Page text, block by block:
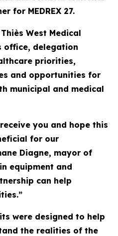
for MEDREX 27.
West Medical
office, delegation
priorities,
and opportunities for
municipal and medical
you and hope this
for our
Diagne, mayor of
equipment and
can help
were designed to help
the realities of the